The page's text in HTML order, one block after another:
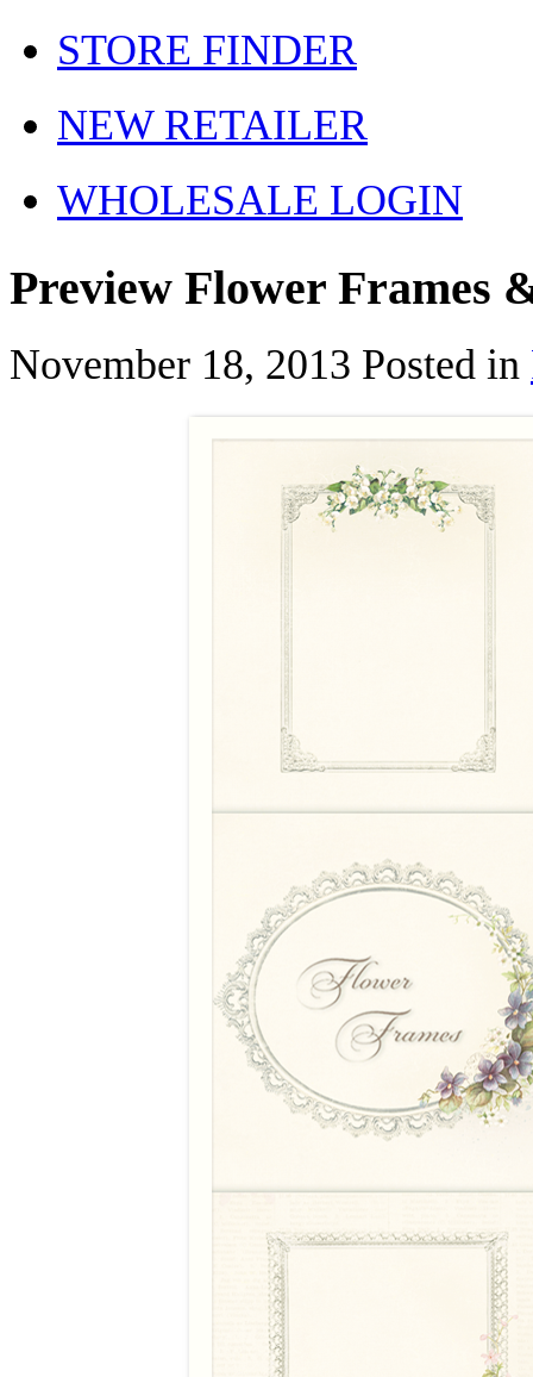
STORE FINDER
NEW RETAILER
WHOLESALE LOGIN
Preview Flower Frames
November 18, 2013 Posted in